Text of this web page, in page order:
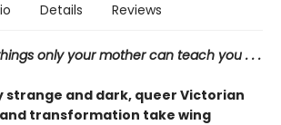
Details Reviews
only your mother can teach you . . .
strange and dark, queer Victorian
transformation take wing